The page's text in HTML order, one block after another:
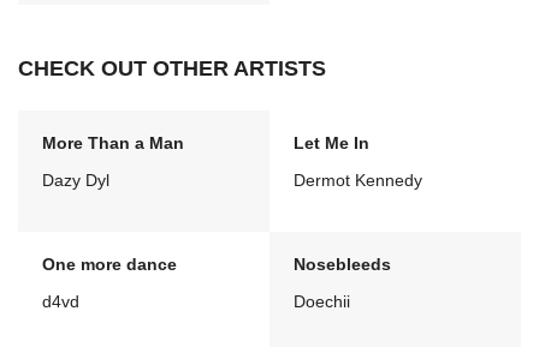
CHECK OUT OTHER ARTISTS
More Than a Man
Dazy Dyl
Let Me In
Dermot Kennedy
One more dance
d4vd
Nosebleeds
Doechii